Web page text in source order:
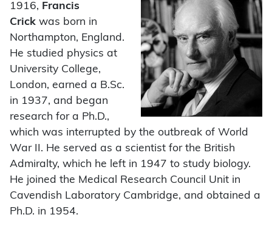
1916, Francis
Crick was born in
Northampton, England.
He studied physics at
University College,
London, earned a B.Sc.
in 1937, and began
research for a Ph.D.,
which was interrupted by the outbreak of World
War II. He served as a scientist for the British
Admiralty, which he left in 1947 to study biology.
He joined the Medical Research Council Unit in
Cavendish Laboratory Cambridge, and obtained a
Ph.D. in 1954.